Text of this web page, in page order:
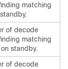
matching
of decode
matching
standby.
of decode